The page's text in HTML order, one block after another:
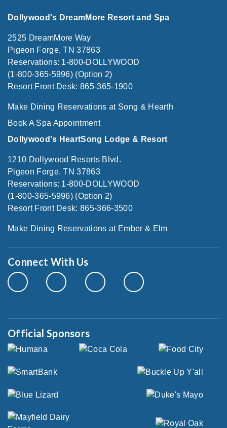
Dollywood's DreamMore Resort and Spa
2525 DreamMore Way
Pigeon Forge, TN 37863
Reservations: 1-800-DOLLYWOOD
(1-800-365-5996) (Option 2)
Resort Front Desk: 865-365-1900
Make Dining Reservations at Song & Hearth
Book A Spa Appointment
Dollywood's HeartSong Lodge & Resort
1210 Dollywood Resorts Blvd.
Pigeon Forge, TN 37863
Reservations: 1-800-DOLLYWOOD
(1-800-365-5996) (Option 2)
Resort Front Desk: 865-366-3500
Make Dining Reservations at Ember & Elm
Connect With Us
Official Sponsors